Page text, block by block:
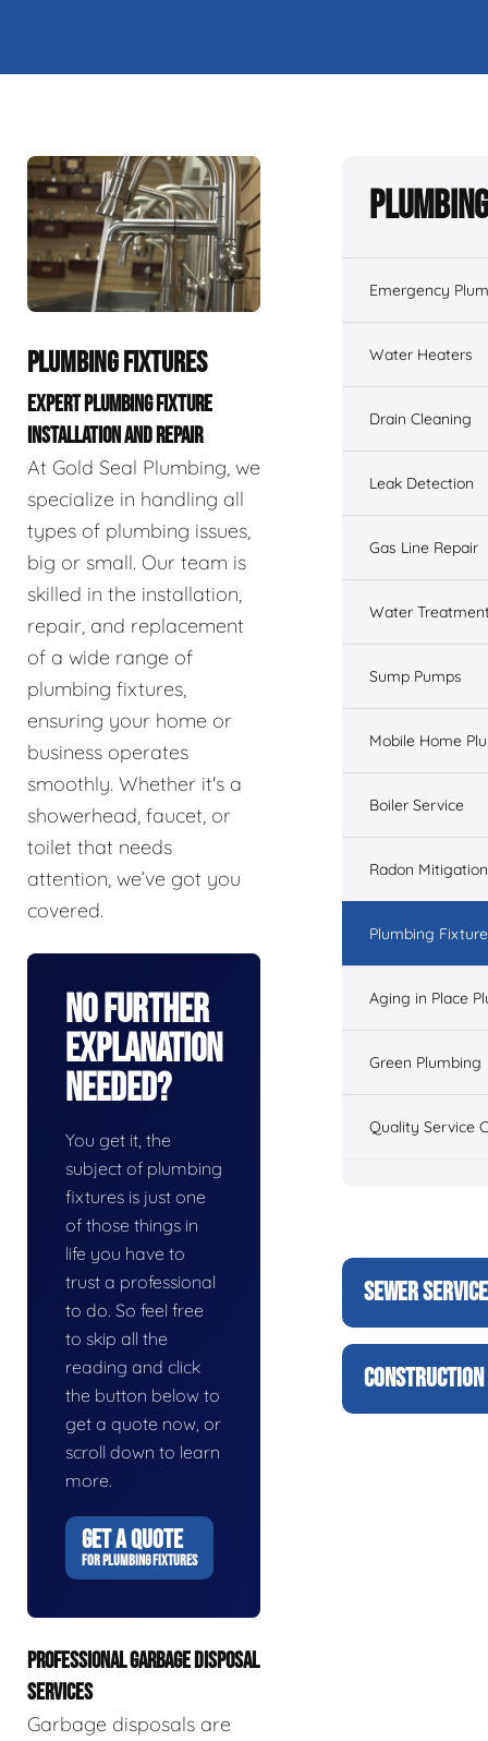
PLUMBING FIXTURES
EXPERT PLUMBING FIXTURE
INSTALLATION AND REPAIR
At Gold Seal Plumbing, we
specialize in handling all
types of plumbing issues,
big or small. Our team is
skilled in the installation,
repair, and replacement
of a wide range of
plumbing fixtures,
ensuring your home or
business operates
smoothly. Whether it's a
showerhead, faucet, or
toilet that needs
attention, we’ve got you
covered.
No Further
Explanation
Needed?
You get it, the
subject of plumbing
fixtures is just one
of those things in
life you have to
trust a professional
to do. So feel free
to skip all the
reading and click
the button below to
get a quote now, or
scroll down to learn
more.
GET A QUOTE
FOR PLUMBING FIXTURES
PROFESSIONAL GARBAGE DISPOSAL
SERVICES
Garbage disposals are
Emergency
Water Heaters
Drain Cleaning
Leak Detection
Gas Line Repair
Water
Sump Pumps
Mobile Home
Boiler Service
Radon Mitigation
Plumbing
Aging in Place
Green Plumbing
Quality Service
SEWER